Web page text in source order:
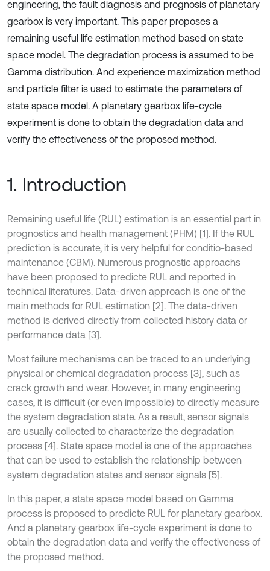
engineering, the fault diagnosis and prognosis of planetary
gearbox is very important. This paper proposes a
remaining useful life estimation method based on state
space model. The degradation process is assumed to be
Gamma distribution. And experience maximization method
and particle filter is used to estimate the parameters of
state space model. A planetary gearbox life-cycle
experiment is done to obtain the degradation data and
verify the effectiveness of the proposed method.
1. Introduction
Remaining useful life (RUL) estimation is an essential part in
prognostics and health management (PHM) [1]. If the RUL
prediction is accurate, it is very helpful for conditio-based
maintenance (CBM). Numerous prognostic approachs
have been proposed to predicte RUL and reported in
technical literatures. Data-driven approach is one of the
main methods for RUL estimation [2]. The data-driven
method is derived directly from collected history data or
performance data [3].
Most failure mechanisms can be traced to an underlying
physical or chemical degradation process [3], such as
crack growth and wear. However, in many engineering
cases, it is difficult (or even impossible) to directly measure
the system degradation state. As a result, sensor signals
are usually collected to characterize the degradation
process [4]. State space model is one of the approaches
that can be used to establish the relationship between
system degradation states and sensor signals [5].
In this paper, a state space model based on Gamma
process is proposed to predicte RUL for planetary gearbox.
And a planetary gearbox life-cycle experiment is done to
obtain the degradation data and verify the effectiveness of
the proposed method.